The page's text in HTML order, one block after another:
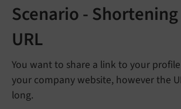
Scenario -
URL
You want to share a link to your
your company website, however the
long.